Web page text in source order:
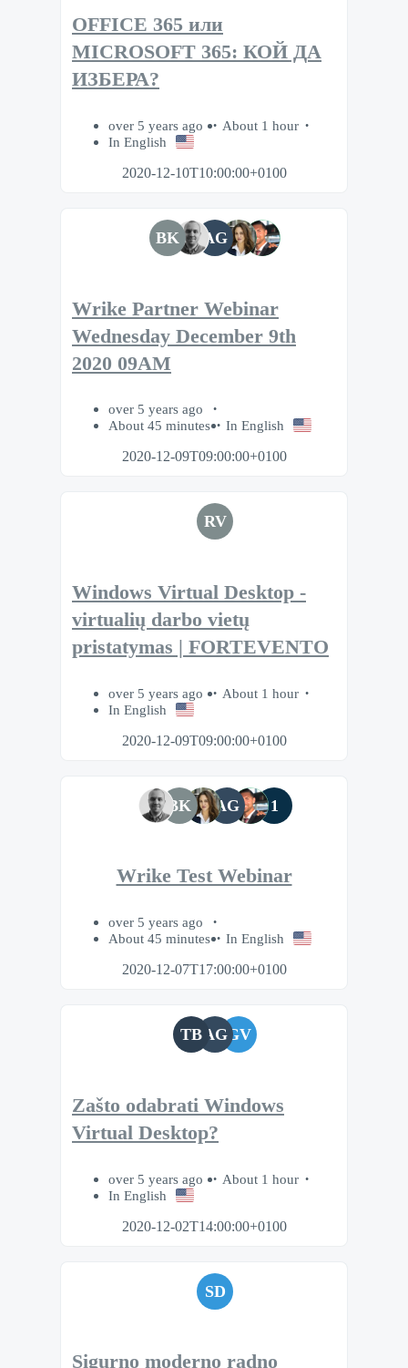
OFFICE 365 или
MICROSOFT 365: КОЙ ДА
ИЗБЕРА?
over 5 years ago
About 1 hour
In English
2020-12-10T10:00:00+0100
BK AG
Wrike Partner Webinar
Wednesday December 9th
2020 09AM
over 5 years ago
About 45 minutes
In English
2020-12-09T09:00:00+0100
RV
Windows Virtual Desktop -
virtualių darbo vietų
pristatymas | FORTEVENTO
over 5 years ago
About 1 hour
In English
2020-12-09T09:00:00+0100
BK AG 1
Wrike Test Webinar
over 5 years ago
About 45 minutes
In English
2020-12-07T17:00:00+0100
TB AGGV
Zašto odabrati Windows
Virtual Desktop?
over 5 years ago
About 1 hour
In English
2020-12-02T14:00:00+0100
SD
Sigurno moderno radno